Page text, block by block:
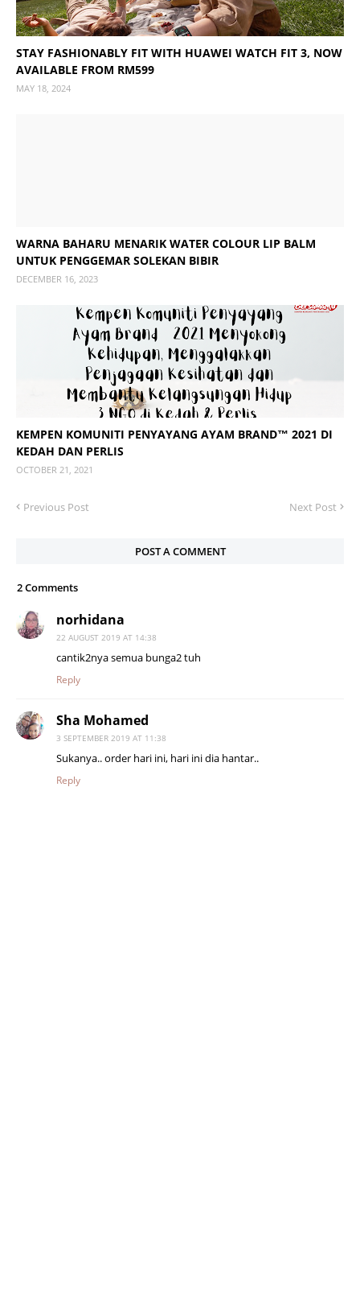
STAY FASHIONABLY FIT WITH HUAWEI WATCH FIT 3, NOW
AVAILABLE FROM RM599
MAY 18, 2024
WARNA BAHARU MENARIK WATER COLOUR LIP BALM
UNTUK PENGGEMAR SOLEKAN BIBIR
DECEMBER 16, 2023
KEMPEN KOMUNITI PENYAYANG AYAM BRAND™ 2021 DI
KEDAH DAN PERLIS
OCTOBER 21, 2021
Previous Post Next Post
POST A COMMENT
2 Comments
norhidana
22 AUGUST 2019 AT 14:38
cantik2nya semua bunga2 tuh
Reply
Sha Mohamed
3 SEPTEMBER 2019 AT 11:38
Sukanya.. order hari ini, hari ini dia hantar..
Reply